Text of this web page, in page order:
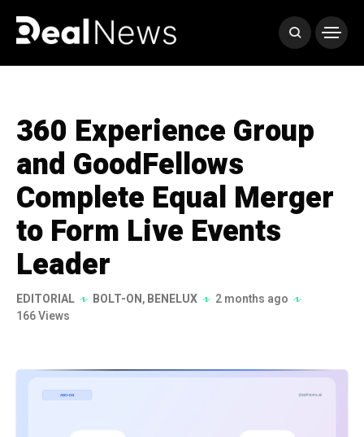
360 Experience Group
and GoodFellows
Complete Equal Merger
to Form Live Events
Leader
EDITORIAL BOLT-ON,BENELUX
2 months ago
166 Views